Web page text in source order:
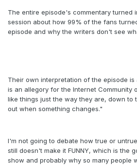
The entire episode's commentary turned
session about how 99% of the fans
episode and why the writers don't see
Their own interpretation of the episode
is an allegory for the Internet Community
like things just the way they are, down to
out when something changes."
I'm not going to debate how true or
still doesn't make it FUNNY, which is the
show and probably why so many people